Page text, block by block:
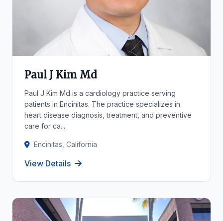
Paul J Kim Md
Paul J Kim Md is a cardiology practice serving
patients in Encinitas. The practice specializes in
heart disease diagnosis, treatment, and preventive
care for ca...
Encinitas, California
View Details